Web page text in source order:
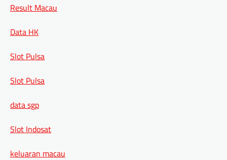
Result Macau
Data HK
Slot Pulsa
Slot Pulsa
data sgp
Slot Indosat
keluaran macau